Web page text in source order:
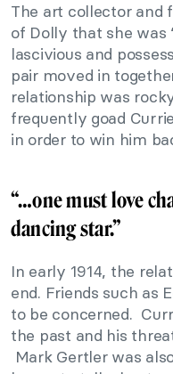
The art collector and
of Dolly that she was
lascivious and
pair moved in
relationship was
frequently goad
in order to win him
“…one must love
dancing star.”
In early 1914, the
end. Friends such as
to be concerned.
the past and his
Mark Gertler was